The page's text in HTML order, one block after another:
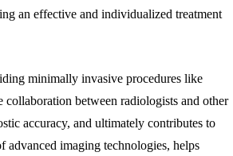
an effective and individualized treatment
minimally invasive procedures like
between radiologists and other
accuracy, and ultimately contributes to
advanced imaging technologies, helps